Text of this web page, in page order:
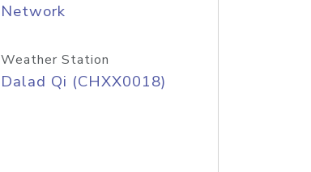
Network
Weather Station
Dalad Qi (CHXX0018)